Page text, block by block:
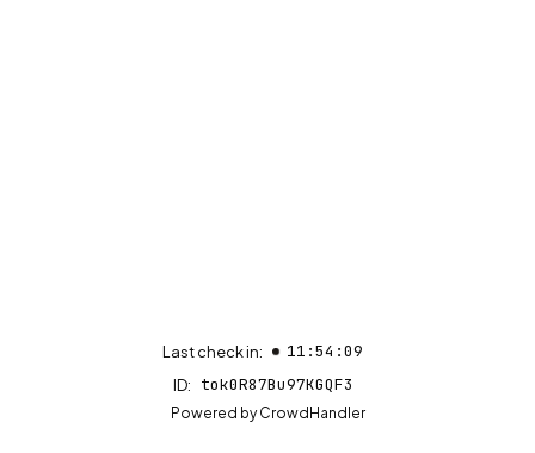
Last check in: 11:54:09
ID: tok0R87Bu97KGQF3
Powered byCrowdHandler(opens in new tab)